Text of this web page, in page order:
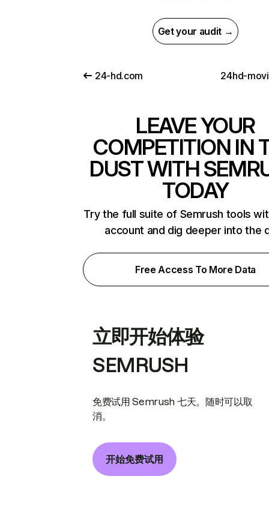
Get your audit →
24-hd.com 24hd-
LEAVE YOUR
COMPETITION IN
DUST WITH
TODAY
Try the full suite of Semrush tools
account and dig deeper into the
Free Access To More Data
立即开始体验
SEMRUSH
免费试用 Semrush 七天。随时可以取
消。
开始免费试用